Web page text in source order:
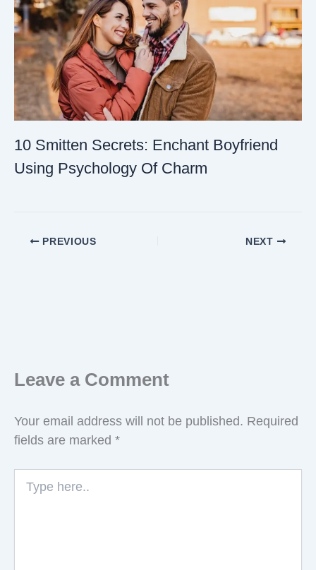
10 Smitten Secrets: Enchant Boyfriend
Using Psychology Of Charm
PREVIOUS NEXT
Leave a Comment
Your email address will not be published. Required
fields are marked *
here..